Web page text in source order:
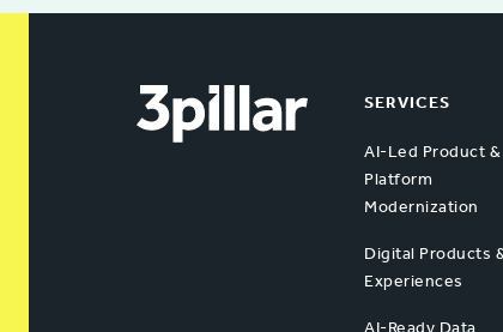
SERVICES
AI-Led Product &
Platform
Modernization
Digital Products
Experiences
AI-Ready Data